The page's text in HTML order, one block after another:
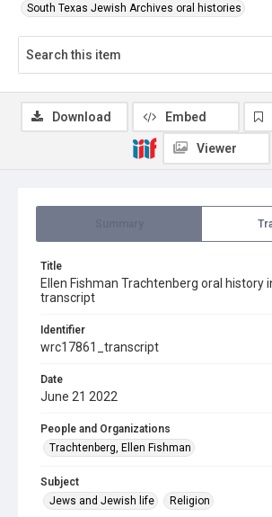
South Texas Jewish Archives oral histories
Title
Ellen Fishman Trachtenberg oral history
transcript
Identifier
wrc17861_transcript
Date
June 21 2022
People and Organizations
Trachtenberg, Ellen Fishman
Subject
Jews and Jewish life
Religion
Download Embed
Viewer